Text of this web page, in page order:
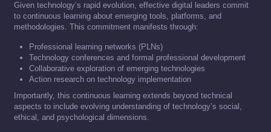
Given technology’s rapid evolution, effective digital leaders commit
to continuous learning about emerging tools, platforms, and
methodologies. This commitment manifests through:
Professional learning networks (PLNs)
Technology conferences and formal professional development
Collaborative exploration of emerging technologies
Action research on technology implementation
Importantly, this continuous learning extends beyond technical
aspects to include evolving understanding of technology’s social,
ethical, and psychological dimensions.